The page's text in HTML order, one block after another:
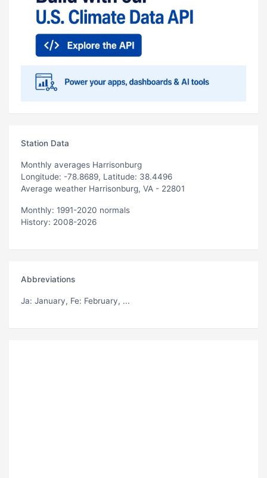
Station Data
Monthly averages Harrisonburg
Longitude: -78.8689, Latitude: 38.4496
Average weather Harrisonburg, VA - 22801
Monthly: 1991-2020 normals
History: 2008-2026
Abbreviations
Ja: January, Fe: February, ...